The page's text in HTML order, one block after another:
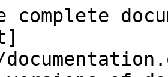
complete